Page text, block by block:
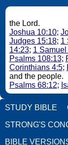
the Lord.
Joshua 10:10;
Judges 15:18; 1
14:23; 1 Samuel
Psalms 108:13;
Corinthians 4:5;
and the people.
Psalms 68:12;
STUDY BIBLE
STRONG'S
BIBLE